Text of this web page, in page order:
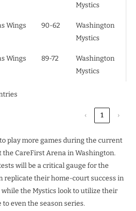
Mystics
Wings 90-62
Washington
Mystics
Wings 89-72
Washington
Mystics
‹ 1 ›
play more games during the current
the CareFirst Arena in Washington.
will be a critical gauge for the
replicate their home-court success in
the Mystics look to utilize their
even the season series.